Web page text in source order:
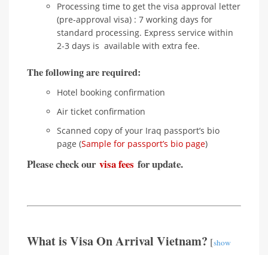
Processing time to get the visa approval letter
(pre-approval visa) : 7 working days for
standard processing. Express service within
2-3 days is available with extra fee.
The following are required:
Hotel booking confirmation
Air ticket confirmation
Scanned copy of your Iraq passport’s bio
page (Sample for passport’s bio page)
Please check our visa fees for update.
What is Visa On Arrival Vietnam? [show